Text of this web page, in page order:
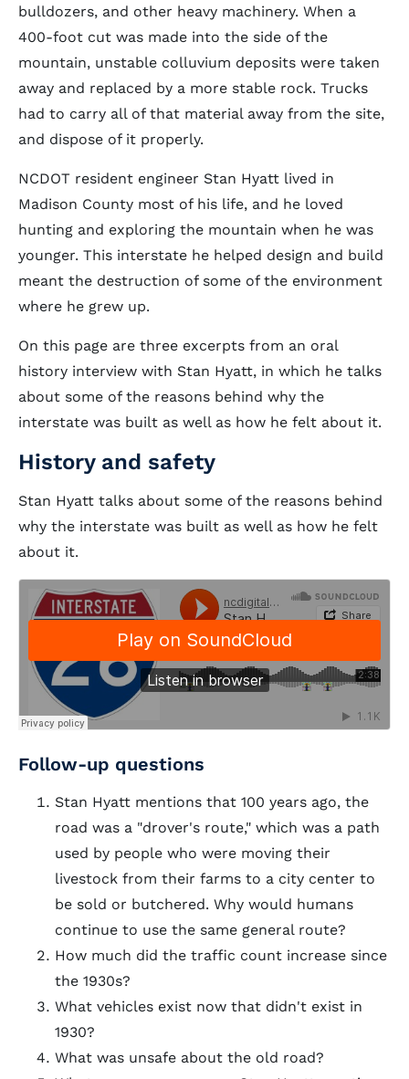
bulldozers, and other heavy machinery. When a
400-foot cut was made into the side of the
mountain, unstable colluvium deposits were taken
away and replaced by a more stable rock. Trucks
had to carry all of that material away from the site,
and dispose of it properly.
NCDOT resident engineer Stan Hyatt lived in
Madison County most of his life, and he loved
hunting and exploring the mountain when he was
younger. This interstate he helped design and build
meant the destruction of some of the environment
where he grew up.
On this page are three excerpts from an oral
history interview with Stan Hyatt, in which he talks
about some of the reasons behind why the
interstate was built as well as how he felt about it.
History and safety
Stan Hyatt talks about some of the reasons behind
why the interstate was built as well as how he felt
about it.
Follow-up questions
Stan Hyatt mentions that 100 years ago, the
road was a "drover's route," which was a path
used by people who were moving their
livestock from their farms to a city center to
be sold or butchered. Why would humans
continue to use the same general route?
How much did the traffic count increase since
the 1930s?
What vehicles exist now that didn't exist in
1930?
What was unsafe about the old road?